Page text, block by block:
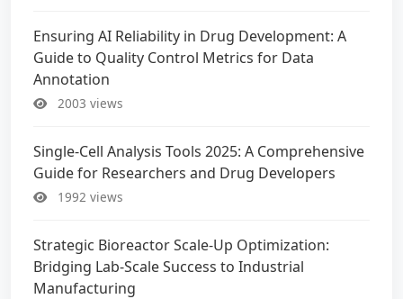
Ensuring AI Reliability in Drug Development: A
Guide to Quality Control Metrics for Data
Annotation
2003 views
Single-Cell Analysis Tools 2025: A Comprehensive
Guide for Researchers and Drug Developers
1992 views
Strategic Bioreactor Scale-Up Optimization:
Bridging Lab-Scale Success to Industrial
Manufacturing